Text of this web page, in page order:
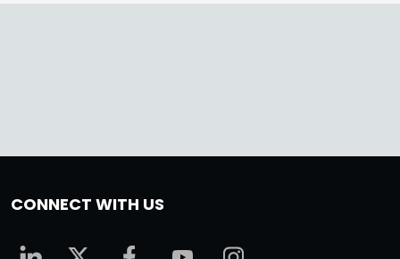
CONNECT WITH US